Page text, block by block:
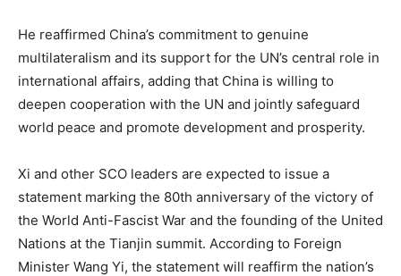
He reaffirmed China’s commitment to genuine
multilateralism and its support for the UN’s central role in
international affairs, adding that China is willing to
deepen cooperation with the UN and jointly safeguard
world peace and promote development and prosperity.
Xi and other SCO leaders are expected to issue a
statement marking the 80th anniversary of the victory of
the World Anti-Fascist War and the founding of the United
Nations at the Tianjin summit. According to Foreign
Minister Wang Yi, the statement will reaffirm the nation’s